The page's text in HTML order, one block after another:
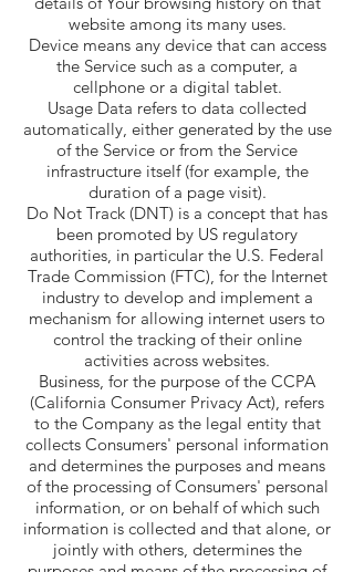
website among its many uses.
Device means any device that can access
the Service such as a computer, a
cellphone or a digital tablet.
Usage Data refers to data collected
automatically, either generated by the use
of the Service or from the Service
infrastructure itself (for example, the
duration of a page visit).
Do Not Track (DNT) is a concept that has
been promoted by US regulatory
authorities, in particular the U.S. Federal
Trade Commission (FTC), for the Internet
industry to develop and implement a
mechanism for allowing internet users to
control the tracking of their online
activities across websites.
Business, for the purpose of the CCPA
(California Consumer Privacy Act), refers
to the Company as the legal entity that
collects Consumers' personal information
and determines the purposes and means
of the processing of Consumers' personal
information, or on behalf of which such
information is collected and that alone, or
jointly with others, determines the